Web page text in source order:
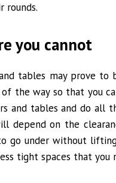
rounds.
you cannot
and tables may prove
the way so that you
and tables and do all
depend on the
go under without
tight spaces that you